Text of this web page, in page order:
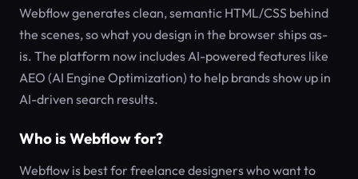
Webflow generates clean, semantic HTML/CSS behind
the scenes, so what you design in the browser ships as-
is. The platform now includes AI-powered features like
AEO (AI Engine Optimization) to help brands show up in
AI-driven search results.
Who is Webflow for?
Webflow is best for freelance designers who want to